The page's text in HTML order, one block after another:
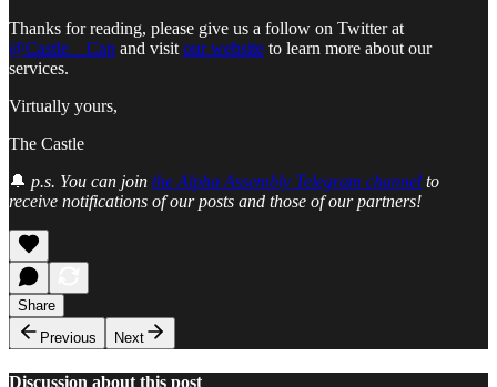
Thanks for reading, please give us a follow on Twitter at
@Castle__Cap and visit our website to learn more about our
services.
Virtually yours,
The Castle
🔔 p.s. You can join the Alpha Assembly Telegram channel to
receive notifications of our posts and those of our partners!
Share
Previous
Next
Discussion about this post